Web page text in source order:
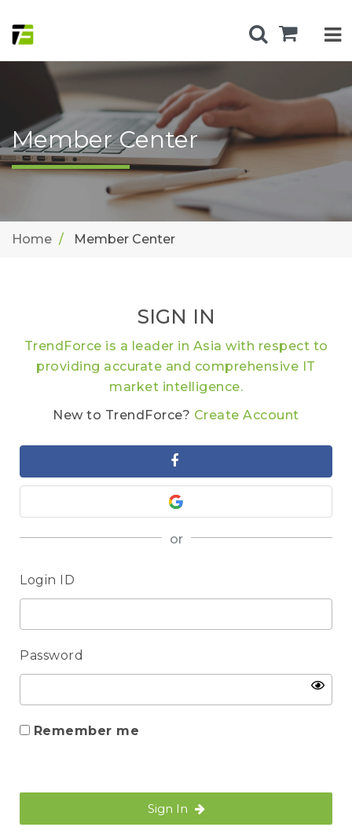
Member Center
Home Member Center
SIGN IN
TrendForce is a leader in Asia with respect to
providing accurate and comprehensive IT
market intelligence.
New to TrendForce? Create Account
or
Login ID
Password
Remember me
Sign In